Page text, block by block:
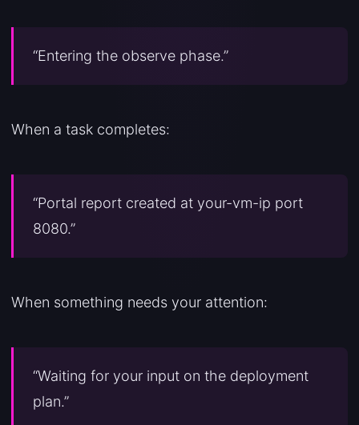
“Entering the observe phase.”
When a task completes:
“Portal report created at your-vm-ip port
8080.”
When something needs your attention:
“Waiting for your input on the deployment
plan.”